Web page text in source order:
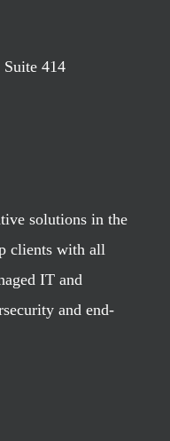
414
solutions in the
clients with all
IT and
and end-